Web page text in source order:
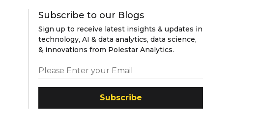
Subscribe to our Blogs
Sign up to receive latest insights & updates in
technology, AI & data analytics, data science,
& innovations from Polestar Analytics.
Subscribe